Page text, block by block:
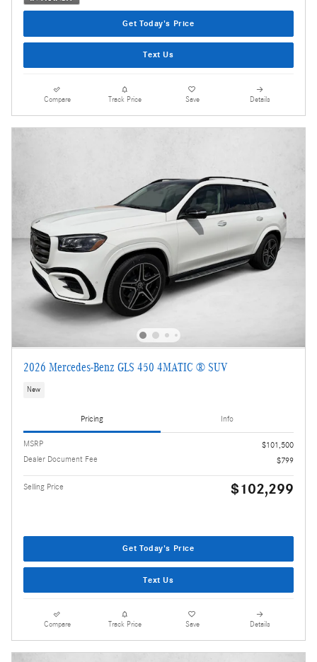
Get Today's Price
Text Us
Compare Track Price Save Details
2026 Mercedes-Benz GLS 450 4MATIC ® SUV
New
Pricing Info
MSRP
$101,500
Dealer Document Fee
$799
Selling Price $102,299
Get Today's Price
Text Us
Compare Track Price Save Details